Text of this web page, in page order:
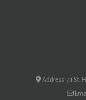
Address: 41 St.